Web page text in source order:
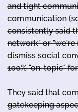
and tight
communication
consistently said
network" or
dismiss social
100% "on-topic"
They said that
gatekeeping